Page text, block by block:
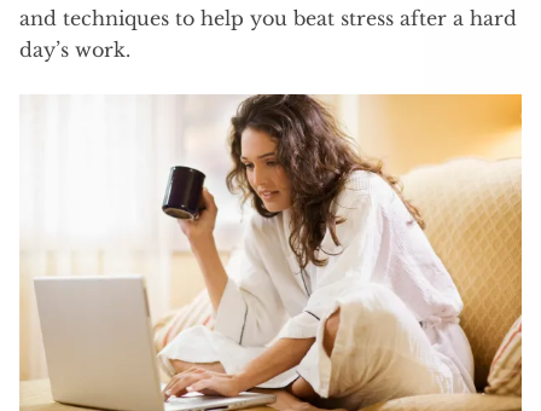
and techniques to help you beat stress after a hard
day’s work.